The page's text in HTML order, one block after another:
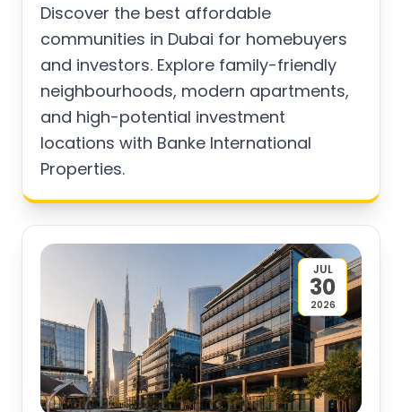
Discover the best affordable
communities in Dubai for homebuyers
and investors. Explore family-friendly
neighbourhoods, modern apartments,
and high-potential investment
locations with Banke International
Properties.
JUL
30
2026